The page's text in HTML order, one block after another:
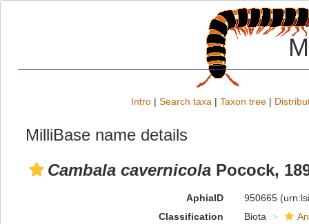
Intro | Search taxa | Taxon tree |
MilliBase name details
Cambala cavernicola Pocock,
AphiaID 950665
Classification
Biota